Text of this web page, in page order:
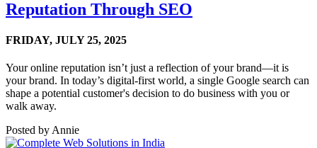
Reputation Through SEO
FRIDAY, JULY 25, 2025
Your online reputation isn’t just a reflection of your brand—it is
your brand. In today’s digital-first world, a single Google search can
shape a potential customer's decision to do business with you or
walk away.
Posted by Annie